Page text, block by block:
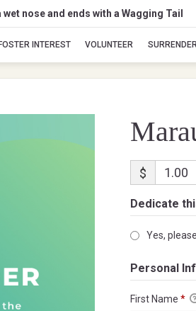
nose and ends with a Wagging Tail
FOSTER INTEREST VOLUNTEER
$
Dedicate
Yes, please
Personal
First Name *